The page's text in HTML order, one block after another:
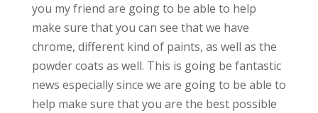
you my friend are going to be able to help
make sure that you can see that we have
chrome, different kind of paints, as well as the
powder coats as well. This is going be fantastic
news especially since we are going to be able to
help make sure that you are the best possible